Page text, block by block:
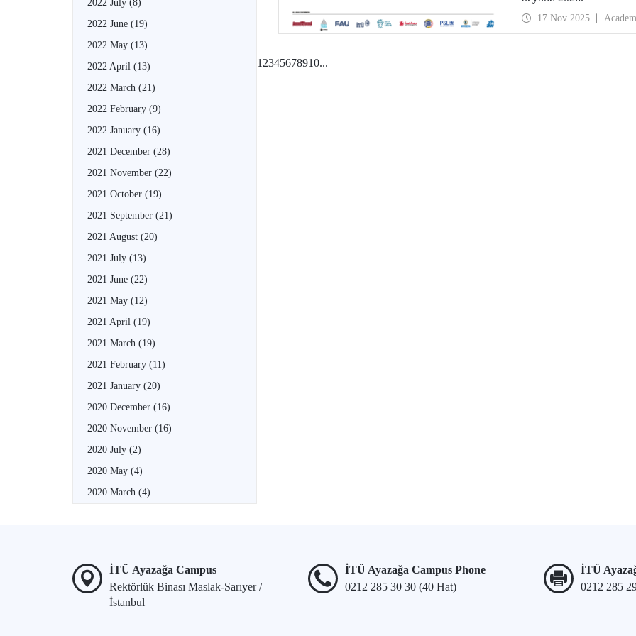
2022 July (8)
2022 June (19)
2022 May (13)
2022 April (13)
2022 March (21)
2022 February (9)
2022 January (16)
2021 December (28)
2021 November (22)
2021 October (19)
2021 September (21)
2021 August (20)
2021 July (13)
2021 June (22)
2021 May (12)
2021 April (19)
2021 March (19)
2021 February (11)
2021 January (20)
2020 December (16)
2020 November (16)
2020 July (2)
2020 May (4)
2020 March (4)
17 Nov 2025
1 2345678910...
İTÜ Ayazağa Campus
Rektörlük Binası Maslak-Sarıyer /
İstanbul
İTÜ Ayazağa Campus Phone
0212 285 30 30 (40 Hat)
İTÜ
0212 285